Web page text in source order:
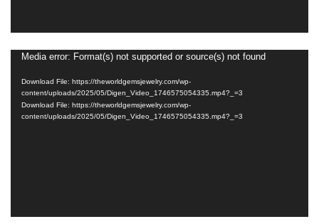
Video
Media error: Format(s) not supported or source(s) not found
Download File: https://theworldgemsjewelry.com/wp-
content/uploads/2025/05/Digen_Video_1746575054335.mp4?_=3
Download File: https://theworldgemsjewelry.com/wp-
content/uploads/2025/05/Digen_Video_1746575054335.mp4?_=3